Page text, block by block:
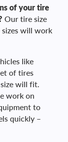
of your tire
Our tire size
will work
like
of tires
will fit.
work on
to
quickly –